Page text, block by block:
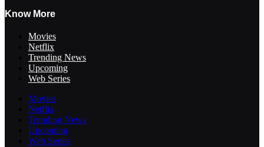
Know More
Movies
Netflix
Trending News
Upcoming
Web Series
Movies
Netflix
Trending News
Upcoming
Web Series